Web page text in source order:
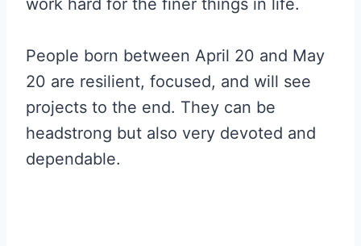
People born between April 20 and May
20 are resilient, focused, and will see
projects to the end. They can be
headstrong but also very devoted and
dependable.